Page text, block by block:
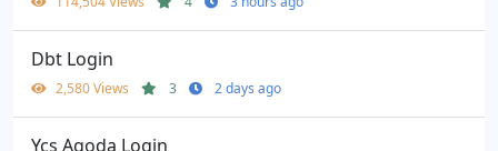
Dbt Login
2,580 Views 3 2 days ago
Ycs Agoda Login